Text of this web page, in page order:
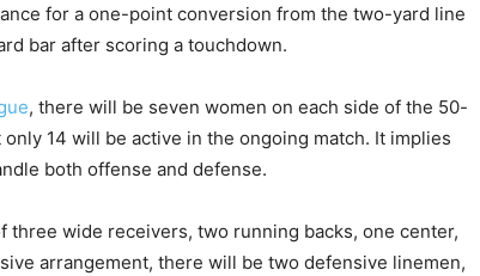
for a one-point conversion from the two-yard line
bar after scoring a touchdown.
, there will be seven women on each side of the 50-
14 will be active in the ongoing match. It implies
both offense and defense.
wide receivers, two running backs, one center,
arrangement, there will be two defensive linemen,